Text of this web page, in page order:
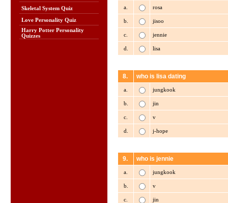
Skeletal System Quiz
Love Personality Quiz
Harry Potter Personality
Quizzes
a. rosa
b. jisoo
c. jennie
d. lisa
8. who is lisa dating
a. jungkook
b. jin
c. v
d. j-hope
9. who is jennie
a. jungkook
b. v
c. jin